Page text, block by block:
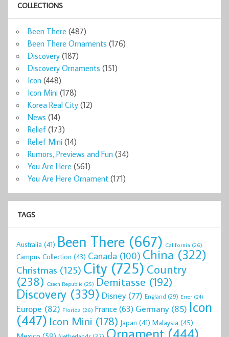
COLLECTIONS
Been There (487)
Been There Ornaments (176)
Discovery (187)
Discovery Ornaments (151)
Icon (448)
Icon Mini (178)
Korea Real City (12)
News (14)
Relief (173)
Relief Mini (14)
Rumors, Previews and Fun (34)
You Are Here (561)
You Are Here Ornament (171)
TAGS
Australia (41) Been There (667) California (26)
Campus Collection (43) Canada (100) China (322)
Christmas (125) City (725) Country
(238) Czech Republic (25) Demitasse (192)
Discovery (339) Disney (77) England (29) Error (24)
Europe (82) Florida (26) France (63) Germany(85) Icon
(447) Icon Mini (178) Japan (41) Malaysia (45)